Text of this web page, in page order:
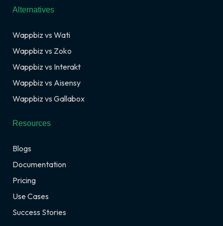
Alternatives
Wappbiz vs Wati
Wappbiz vs Zoko
Wappbiz vs Interakt
Wappbiz vs Aisensy
Wappbiz vs Gallabox
Resources
Blogs
Documentation
Pricing
Use Cases
Success Stories